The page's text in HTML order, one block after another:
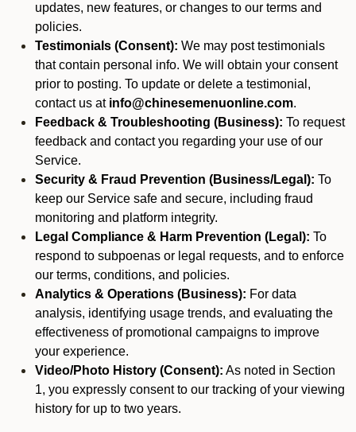
updates, new features, or changes to our terms and
policies.
Testimonials (Consent): We may post testimonials
that contain personal info. We will obtain your consent
prior to posting. To update or delete a testimonial,
contact us at info@chinesemenuonline.com.
Feedback & Troubleshooting (Business): To request
feedback and contact you regarding your use of our
Service.
Security & Fraud Prevention (Business/Legal): To
keep our Service safe and secure, including fraud
monitoring and platform integrity.
Legal Compliance & Harm Prevention (Legal): To
respond to subpoenas or legal requests, and to enforce
our terms, conditions, and policies.
Analytics & Operations (Business): For data
analysis, identifying usage trends, and evaluating the
effectiveness of promotional campaigns to improve
your experience.
Video/Photo History (Consent): As noted in Section
1, you expressly consent to our tracking of your viewing
history for up to two years.